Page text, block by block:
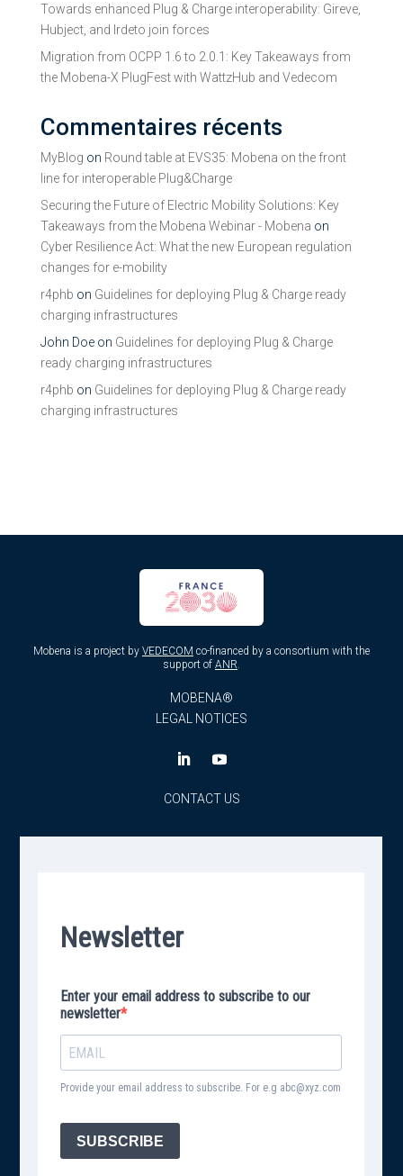
Towards enhanced Plug & Charge interoperability: Gireve,
Hubject, and Irdeto join forces
Migration from OCPP 1.6 to 2.0.1: Key Takeaways from
the Mobena-X PlugFest with WattzHub and Vedecom
Commentaires récents
MyBlog on Round table at EVS35: Mobena on the front
line for interoperable Plug&Charge
Securing the Future of Electric Mobility Solutions: Key
Takeaways from the Mobena Webinar - Mobena on
Cyber Resilience Act: What the new European regulation
changes for e-mobility
r4phb on Guidelines for deploying Plug & Charge ready
charging infrastructures
John Doeon Guidelines for deploying Plug & Charge
ready charging infrastructures
r4phb on Guidelines for deploying Plug & Charge ready
charging infrastructures
Mobena is a project by VEDECOM co-financed by a consortium with the
support of ANR.
MOBENA®
LEGAL NOTICES
CONTACT US